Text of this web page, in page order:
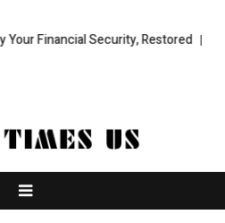
Security, Restored